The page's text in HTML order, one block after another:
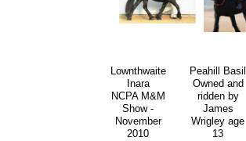
Lownthwaite
Inara
NCPA M&M
Show -
November
2010
Peahill Basil
Owned and
ridden by
James
Wrigley age
13